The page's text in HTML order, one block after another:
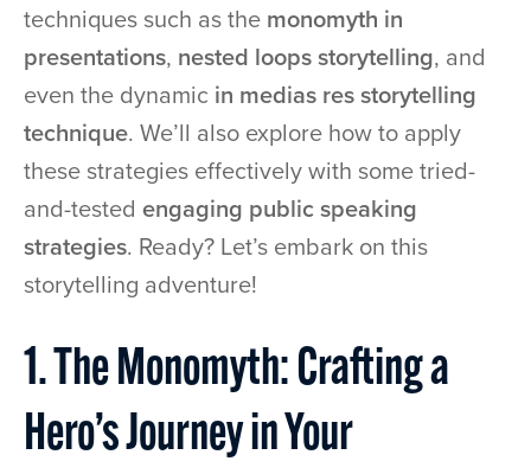
techniques such as the monomyth in
presentations, nested loops storytelling, and
even the dynamic in medias res storytelling
technique. We’ll also explore how to apply
these strategies effectively with some tried-
and-tested engaging public speaking
strategies. Ready? Let’s embark on this
storytelling adventure!
1. The Monomyth: Crafting a
Hero’s Journey in Your